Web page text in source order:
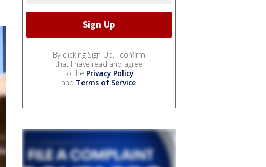
By clicking Sign Up, I confirm
that I have read and agree
to the Privacy Policy
and Terms of Service.